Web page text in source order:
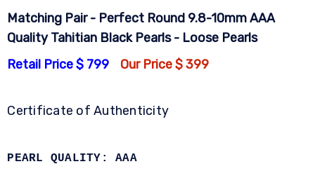
Matching Pair - Perfect Round 9.8-10mm AAA
Quality Tahitian Black Pearls - Loose Pearls
Retail Price $ 799
Our Price $ 399
Certificate of Authenticity
PEARL QUALITY: AAA